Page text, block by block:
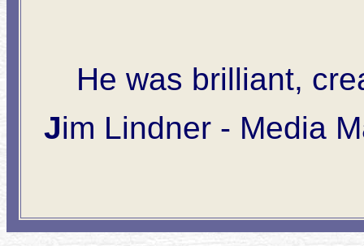
He was brilliant,
Jim Lindner - Media